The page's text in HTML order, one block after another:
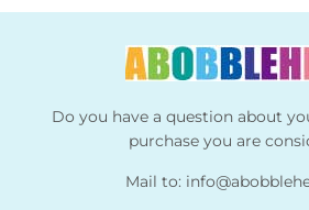
Do you have a question about
purchase you are
Mail to: